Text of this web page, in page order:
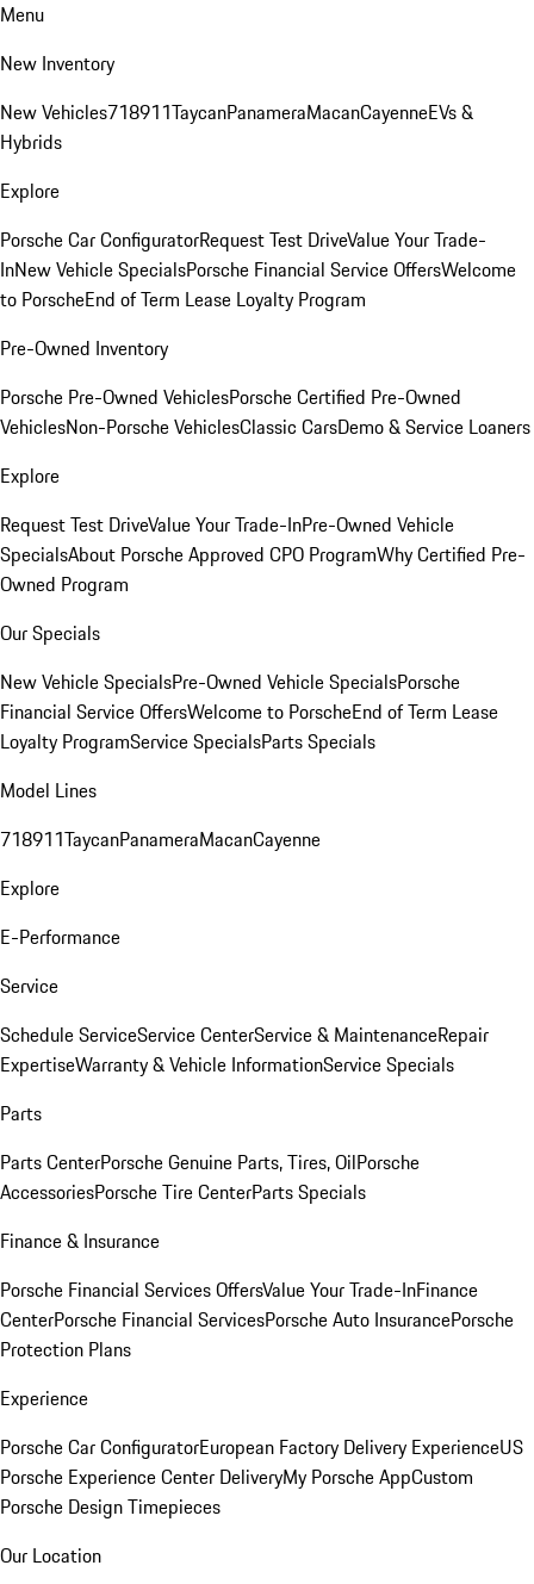
Menu
New Inventory
New Vehicles718911TaycanPanameraMacanCayenneEVs &
Hybrids
Explore
Porsche Car ConfiguratorRequest Test DriveValue Your Trade-
InNew Vehicle SpecialsPorsche Financial Service OffersWelcome
to PorscheEnd of Term Lease Loyalty Program
Pre-Owned Inventory
Porsche Pre-Owned VehiclesPorsche Certified Pre-Owned
VehiclesNon-Porsche VehiclesClassic CarsDemo & Service Loaners
Explore
Request Test DriveValue Your Trade-InPre-Owned Vehicle
SpecialsAbout Porsche Approved CPO ProgramWhy Certified Pre-
Owned Program
Our Specials
New Vehicle SpecialsPre-Owned Vehicle SpecialsPorsche
Financial Service OffersWelcome to PorscheEnd of Term Lease
Loyalty ProgramService SpecialsParts Specials
Model Lines
718911TaycanPanameraMacanCayenne
Explore
E-Performance
Service
Schedule ServiceService CenterService & MaintenanceRepair
ExpertiseWarranty & Vehicle InformationService Specials
Parts
Parts CenterPorsche Genuine Parts, Tires, OilPorsche
AccessoriesPorsche Tire CenterParts Specials
Finance & Insurance
Porsche Financial Services OffersValue Your Trade-InFinance
CenterPorsche Financial ServicesPorsche Auto InsurancePorsche
Protection Plans
Experience
Porsche Car ConfiguratorEuropean Factory Delivery ExperienceUS
Porsche Experience Center DeliveryMy Porsche AppCustom
Porsche Design Timepieces
Our Location